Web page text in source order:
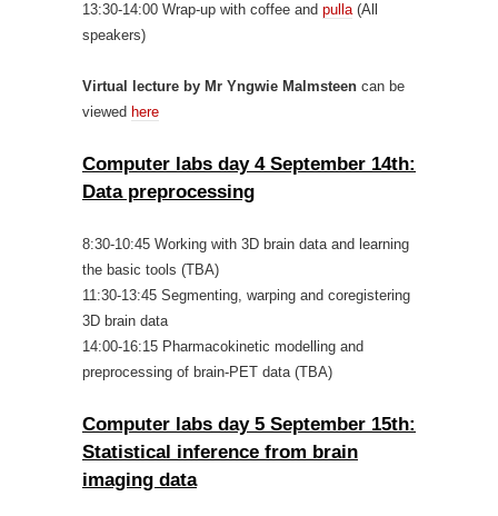
13:30-14:00 Wrap-up with coffee and pulla(All
speakers)
Virtual lecture by Mr Yngwie Malmsteen can be
viewed here
Computer labs day 4 September 14th:
Data preprocessing
8:30-10:45 Working with 3D brain data and learning
the basic tools (TBA)
11:30-13:45 Segmenting, warping and coregistering
3D brain data
14:00-16:15 Pharmacokinetic modelling and
preprocessing of brain-PET data (TBA)
Computer labs day 5 September 15th:
Statistical inference from brain
imaging data